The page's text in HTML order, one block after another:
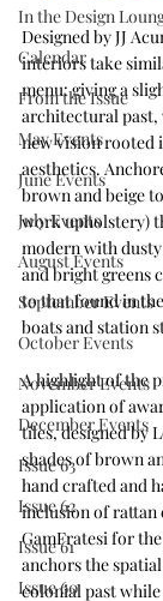
In the Design
Calendar
From the Issue
May Events
June Events
July Events
August Events
September Events
October Events
November Events
December Events
Issue 63
Issue 62
Issue 61
Issue 60
Designed by JJ
interiors take
menu: giving a
architectural past,
new vision rooted
aesthetics.
brown and beige
work upholstery)
modern with
and bright greens
to that found in
boats and station
A highlight of the
application of
tiles, designed by
shades of brown
hand crafted and
inclusion of rattan
GamFratesi for
anchors the
colonial past